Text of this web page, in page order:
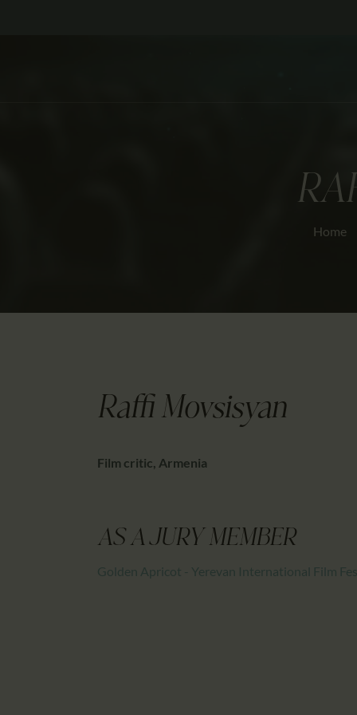
Home
Raffi Movsisyan
Film critic, Armenia
AS A JURY MEMBER
Golden Apricot - Yerevan International Film